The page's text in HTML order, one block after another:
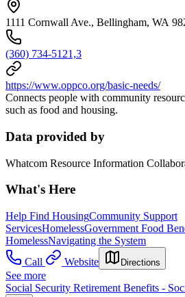
1111 Cornwall Ave., Bellingham, WA
(360) 734-5121,3
https://www.oppco.org/basic-needs/
Connects people with community
such as food and housing.
Data provided by
Whatcom Resource Information
What's Here
Help Find HousingCommunity Support
ServicesHomelessGovernment Food
HomelessNavigating the System
Call
Website Directions
See more
Social Security Retirement Benefits -